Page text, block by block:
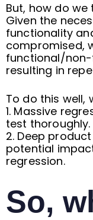
But, how do we
Given the
functionality
compromised,
functional/
resulting in
To do this well,
1. Massive
test thoroughly.
2. Deep
potential
regression.
So,